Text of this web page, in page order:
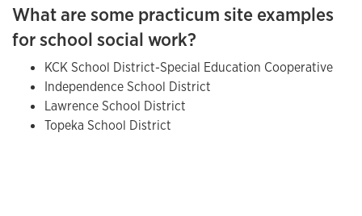
What are some practicum site examples
for school social work?
KCK School District-Special Education Cooperative
Independence School District
Lawrence School District
Topeka School District